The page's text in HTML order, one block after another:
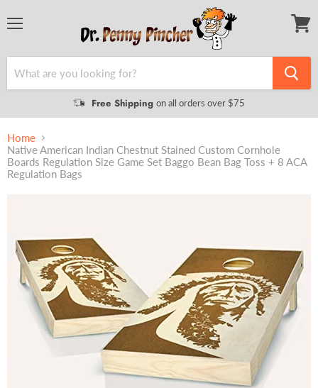
Free Shipping on all orders over $75
Home
Native American Indian Chestnut Stained Custom Cornhole
Boards Regulation Size Game Set Baggo Bean Bag Toss + 8 ACA
Regulation Bags